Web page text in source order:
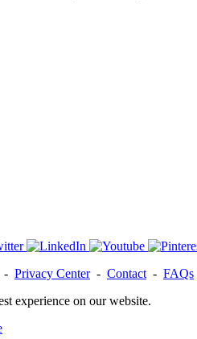
- Privacy Center- Contact - FAQs
experience on our website.